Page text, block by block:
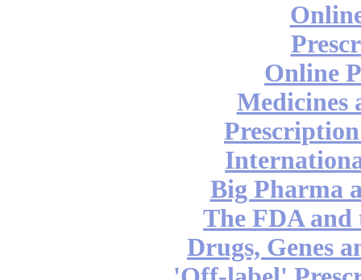
Online
Medicines
Big Pharma
The FDA and
Drugs, Genes